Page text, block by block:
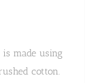
made using
cotton.